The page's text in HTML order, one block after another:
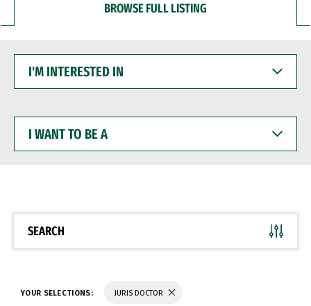
BROWSE FULL LISTING
INTERESTED
WANT
BE
SEARCH
YOUR SELECTIONS: JURIS DOCTOR